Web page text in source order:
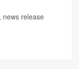
news release